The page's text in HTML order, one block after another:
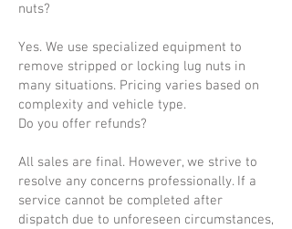
nuts?
Yes. We use specialized equipment to
remove stripped or locking lug nuts in
many situations. Pricing varies based on
complexity and vehicle type.
Do you offer refunds?
All sales are final. However, we strive to
resolve any concerns professionally. If a
service cannot be completed after
dispatch due to unforeseen circumstances,